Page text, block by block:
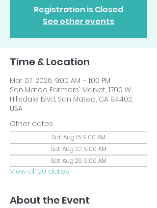
Registration is Closed
See other events
Time & Location
Mar 07, 2026, 9:00 AM – 1:00 PM
San Mateo Farmers' Market, 1700 W
Hillsdale Blvd, San Mateo, CA 94402,
USA
Other dates
Sat, Aug 15, 9:00 AM
Sat, Aug 22, 9:00 AM
Sat, Aug 29, 9:00 AM
View all 20 dates
About the Event